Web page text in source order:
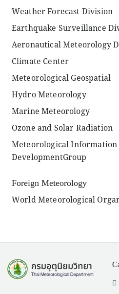
Weather Forecast Division
Earthquake Surveillance
Aeronautical Meteorology
Climate Center
Meteorological Geospatial
Hydro Meteorology
Marine Meteorology
Ozone and Solar Radiation
Meteorological Information
DevelopmentGroup
Foreign Meteorology
World Meteorological